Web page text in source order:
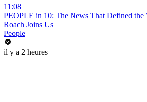
11:08
PEOPLE in 10: The News That Defined the
Roach Joins Us
People
il y a 2 heures